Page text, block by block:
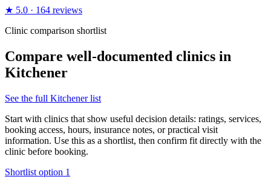
★ 5.0 · 164 reviews
Clinic comparison shortlist
Compare well-documented clinics in
Kitchener
See the full Kitchenerlist
Start with clinics that show useful decision details: ratings, services,
booking access, hours, insurance notes, or practical visit
information. Use this as a shortlist, then confirm fit directly with the
clinic before booking.
Shortlist option 1